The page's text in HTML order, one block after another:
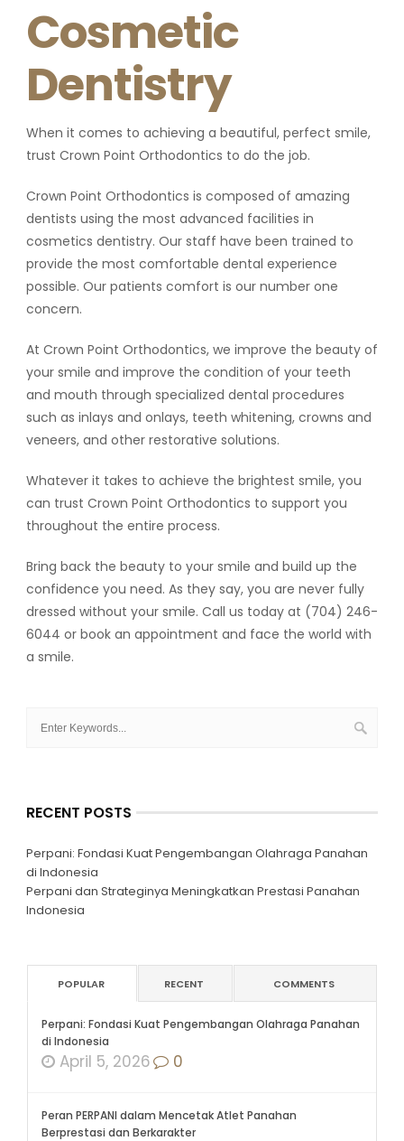
Cosmetic
Dentistry
When it comes to achieving a beautiful, perfect smile,
trust Crown Point Orthodontics to do the job.
Crown Point Orthodontics is composed of amazing
dentists using the most advanced facilities in
cosmetics dentistry. Our staff have been trained to
provide the most comfortable dental experience
possible. Our patients comfort is our number one
concern.
At Crown Point Orthodontics, we improve the beauty of
your smile and improve the condition of your teeth
and mouth through specialized dental procedures
such as inlays and onlays, teeth whitening, crowns and
veneers, and other restorative solutions.
Whatever it takes to achieve the brightest smile, you
can trust Crown Point Orthodontics to support you
throughout the entire process.
Bring back the beauty to your smile and build up the
confidence you need. As they say, you are never fully
dressed without your smile. Call us today at (704) 246-
6044 or book an appointment and face the world with
a smile.
RECENT POSTS
Perpani: Fondasi Kuat Pengembangan Olahraga Panahan
di Indonesia
Perpani dan Strateginya Meningkatkan Prestasi Panahan
Indonesia
POPULAR RECENT COMMENTS
Perpani: Fondasi Kuat Pengembangan Olahraga Panahan
di Indonesia
April 5, 2026 0
Peran PERPANI dalam Mencetak Atlet Panahan
Berprestasi dan Berkarakter